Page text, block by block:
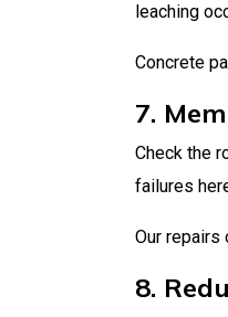
leaching
Concrete
7.
Check the
failures
Our repairs
8.